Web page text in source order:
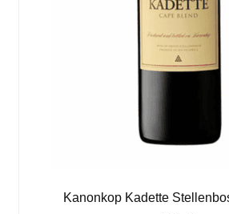
Kanonkop Kadette